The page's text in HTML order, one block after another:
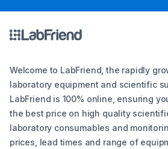
Welcome to LabFriend, the rapidly
laboratory equipment and scientific
LabFriend is 100% online, ensuring
the best price on high quality
laboratory consumables and
prices, lead times and range of